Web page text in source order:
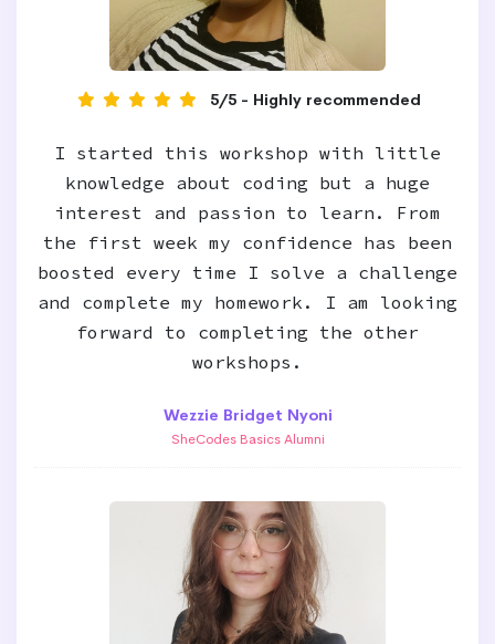
5/5 - Highly recommended
I started this workshop with little
knowledge about coding but a huge
interest and passion to learn. From
the first week my confidence has been
boosted every time I solve a challenge
and complete my homework. I am looking
forward to completing the other
workshops.
Wezzie Bridget Nyoni
SheCodes Basics Alumni